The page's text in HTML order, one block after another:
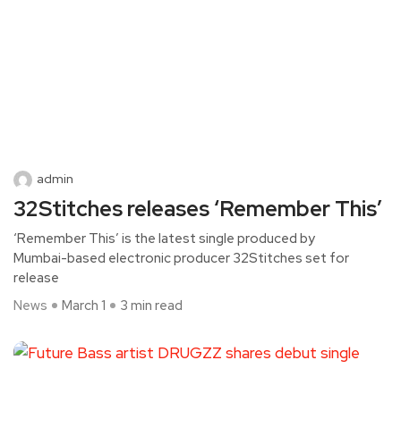
admin
32Stitches releases ‘Remember This’
‘Remember This’ is the latest single produced by
Mumbai-based electronic producer 32Stitches set for
release
News
March 1 3 min read